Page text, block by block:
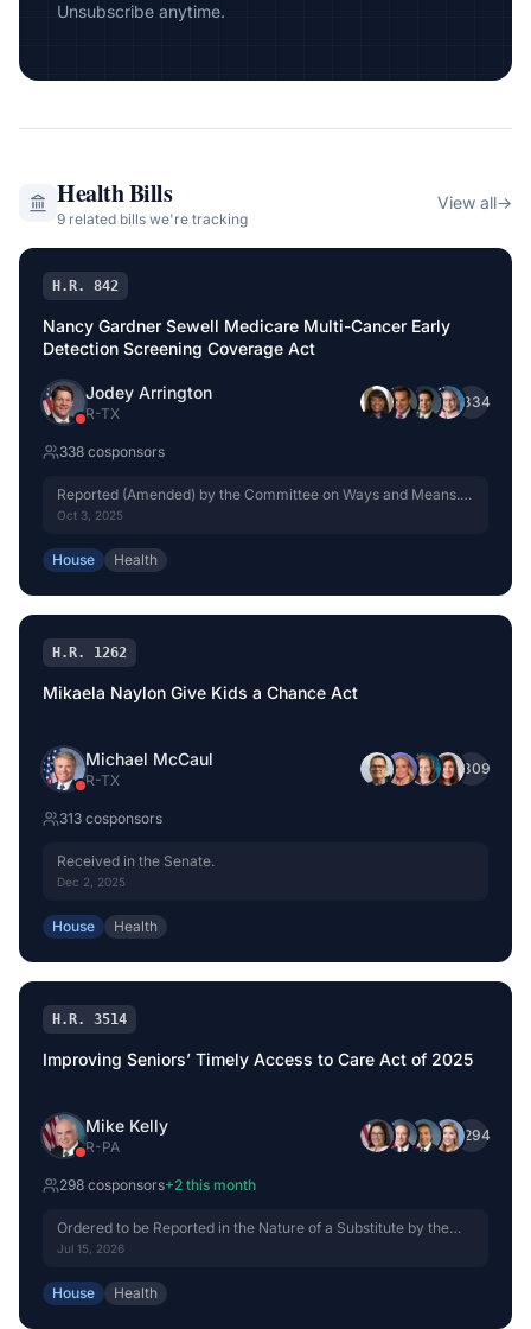
Unsubscribe anytime.
HealthBills
9 related bills we're tracking
View all→
H.R. 842
Nancy Gardner Sewell Medicare Multi-Cancer Early
Detection Screening Coverage Act
Jodey Arrington
R-TX
+334
338 cosponsors
Reported (Amended) by the Committee on Ways and Means.
H. Rept. 119-333, Part I.
Oct 3, 2025
House Health
H.R. 1262
Mikaela Naylon Give Kids a Chance Act
Michael McCaul
R-TX
+309
313 cosponsors
Received in the Senate.
Dec 2, 2025
House Health
H.R. 3514
Improving Seniors’ Timely Access to Care Act of 2025
Mike Kelly
R-PA
+294
298 cosponsors+2 this month
Ordered to be Reported in the Nature of a Substitute by the
Yeas and Nays: 42 - 0.
Jul 15, 2026
House Health